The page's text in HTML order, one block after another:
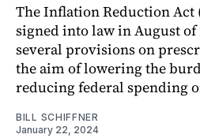
The Inflation Reduction Act
signed into law in August of
several provisions on
the aim of lowering the
reducing federal spending
BILL SCHIFFNER
January 22, 2024